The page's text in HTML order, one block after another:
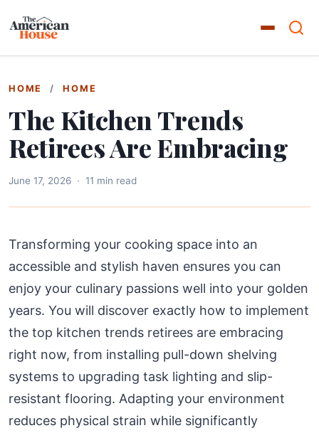
HOME / HOME
The Kitchen Trends
Retirees Are Embracing
June 17, 2026 · 11 min read
Transforming your cooking space into an
accessible and stylish haven ensures you can
enjoy your culinary passions well into your golden
years. You will discover exactly how to implement
the top kitchen trends retirees are embracing
right now, from installing pull-down shelving
systems to upgrading task lighting and slip-
resistant flooring. Adapting your environment
reduces physical strain while significantly